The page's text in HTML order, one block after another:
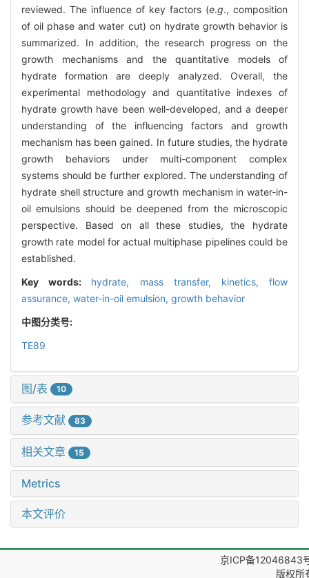
reviewed. The influence of key factors (e.g., composition
of oil phase and water cut) on hydrate growth behavior is
summarized. In addition, the research progress on the
growth mechanisms and the quantitative models of
hydrate formation are deeply analyzed. Overall, the
experimental methodology and quantitative indexes of
hydrate growth have been well-developed, and a deeper
understanding of the influencing factors and growth
mechanism has been gained. In future studies, the hydrate
growth behaviors under multi-component complex
systems should be further explored. The understanding of
hydrate shell structure and growth mechanism in water-in-
oil emulsions should be deepened from the microscopic
perspective. Based on all these studies, the hydrate
growth rate model for actual multiphase pipelines could be
established.
Key words: hydrate, mass transfer, kinetics,flow
assurance, water-in-oil emulsion, growth behavior
中图分类号:
TE89
图/表 10
参考文献 83
相关文章 15
Metrics
本文评价
京ICP备12046843
版权所